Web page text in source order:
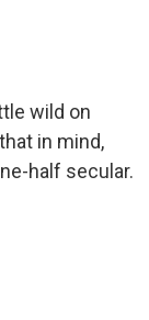
wild on
in mind,
half secular.